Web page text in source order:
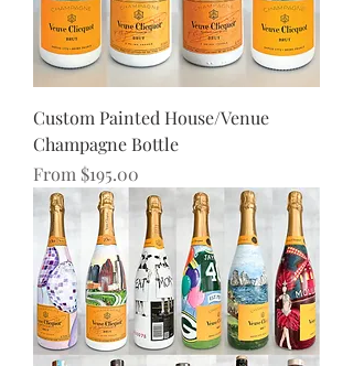
Custom Painted House/Venue
Champagne Bottle
From $195.00
Sale Price